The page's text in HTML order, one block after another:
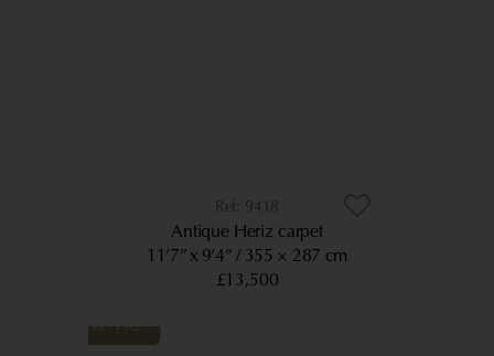
9418
Antique Heriz carpet
11’7” x 9’4” 355 × 287 cm
£13,500